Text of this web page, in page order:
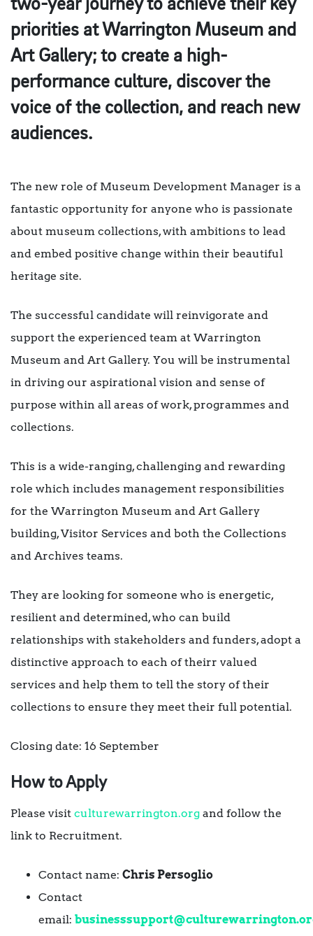
two-year journey to achieve their key
priorities at Warrington Museum and
Art Gallery; to create a high-
performance culture, discover the
voice of the collection, and reach new
audiences.
The new role of Museum Development Manager is a
fantastic opportunity for anyone who is passionate
about museum collections, with ambitions to lead
and embed positive change within their beautiful
heritage site.
The successful candidate will reinvigorate and
support the experienced team at Warrington
Museum and Art Gallery. You will be instrumental
in driving our aspirational vision and sense of
purpose within all areas of work, programmes and
collections.
This is a wide-ranging, challenging and rewarding
role which includes management responsibilities
for the Warrington Museum and Art Gallery
building, Visitor Services and both the Collections
and Archives teams.
They are looking for someone who is energetic,
resilient and determined, who can build
relationships with stakeholders and funders, adopt a
distinctive approach to each of theirr valued
services and help them to tell the story of their
collections to ensure they meet their full potential.
Closing date: 16 September
How to Apply
Please visit culturewarrington.org and follow the
link to Recruitment.
Contact name: Chris Persoglio
Contact
email: